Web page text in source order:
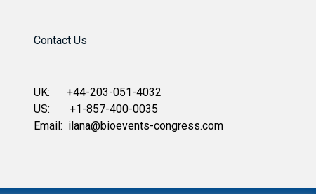
Contact Us
UK: +44-203-051-4032
US: +1-857-400-0035
Email: ilana@bioevents-congress.com